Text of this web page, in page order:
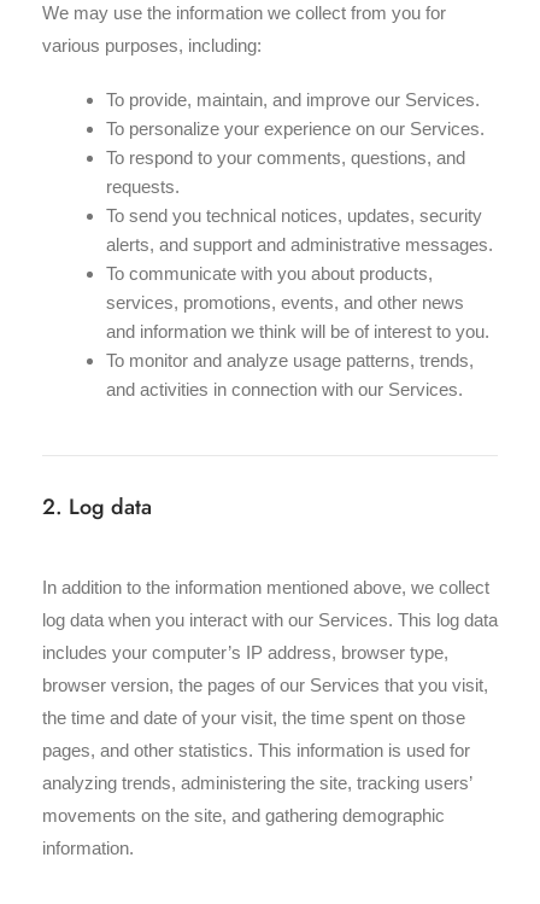
We may use the information we collect from you for
various purposes, including:
To provide, maintain, and improve our Services.
To personalize your experience on our Services.
To respond to your comments, questions, and
requests.
To send you technical notices, updates, security
alerts, and support and administrative messages.
To communicate with you about products,
services, promotions, events, and other news
and information we think will be of interest to you.
To monitor and analyze usage patterns, trends,
and activities in connection with our Services.
2. Log data
In addition to the information mentioned above, we collect
log data when you interact with our Services. This log data
includes your computer’s IP address, browser type,
browser version, the pages of our Services that you visit,
the time and date of your visit, the time spent on those
pages, and other statistics. This information is used for
analyzing trends, administering the site, tracking users’
movements on the site, and gathering demographic
information.